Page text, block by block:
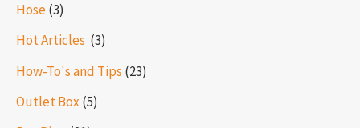
Hose(3)
Hot Articles ​​ (3)
How-To's and Tips (23)
Outlet Box (5)